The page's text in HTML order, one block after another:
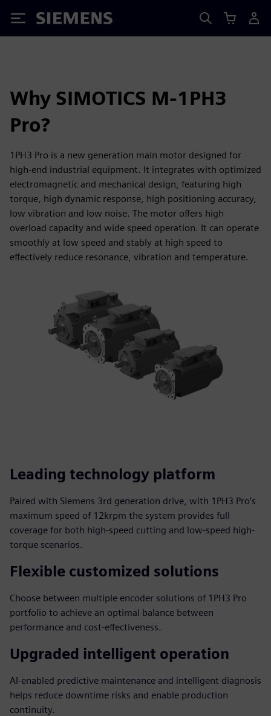
Siemens
Why SIMOTICS M-1PH3
Pro?
1PH3 Pro is a new generation main motor designed for
high-end industrial equipment. It integrates with optimized
electromagnetic and mechanical design, featuring high
torque, high dynamic response, high positioning accuracy,
low vibration and low noise. The motor offers high
overload capacity and wide speed operation. It can operate
smoothly at low speed and stably at high speed to
effectively reduce resonance, vibration and temperature.
Leading technology platform
Paired with Siemens 3rd generation drive, with 1PH3 Pro’s
maximum speed of 12krpm the system provides full
coverage for both high-speed cutting and low-speed high-
torque scenarios.
Flexible customized solutions
Choose between multiple encoder solutions of 1PH3 Pro
portfolio to achieve an optimal balance between
performance and cost-effectiveness.
Upgraded intelligent operation
AI-enabled predictive maintenance and intelligent diagnosis
helps reduce downtime risks and enable production
continuity.